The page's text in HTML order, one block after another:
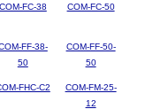
COM-FC-38 COM-FC-50
FF-38-
50
COM-FF-50-
50
FHC-C2
COM-FM-25-
12